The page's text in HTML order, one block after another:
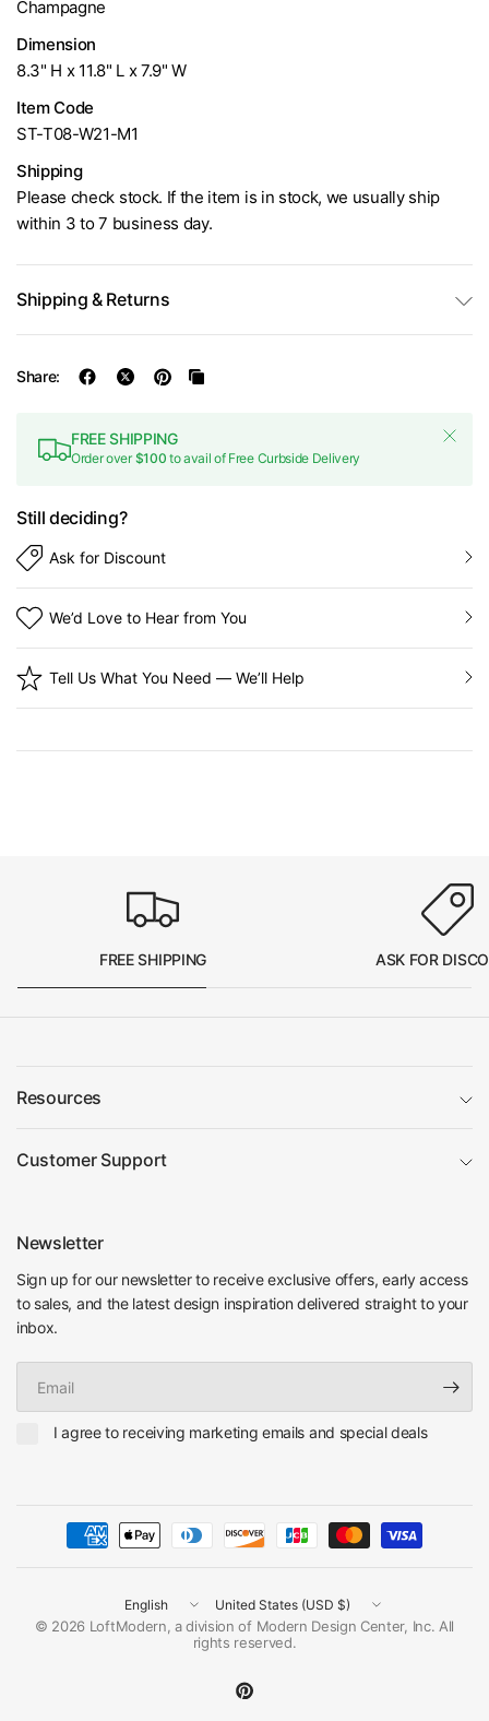
Champagne
Dimension
8.3" H x 11.8" L x 7.9" W
Item Code
ST-T08-W21-M1
Shipping
Please check stock. If the item is in stock, we usually ship
within 3 to 7 business day.
Shipping & Returns
Share:
FREE SHIPPING
Order over$100 to avail of Free Curbside Delivery
Still deciding?
Ask for Discount
We’d Love to Hear from You
Tell Us What You Need — We’ll Help
FREE SHIPPING ASK FOR
Resources
Customer Support
Newsletter
Sign up for our newsletter to receive exclusive offers, early access
to sales, and the latest design inspiration delivered straight to your
inbox.
I agree to receiving marketing emails and special deals
Update
country/region
Update
country/region
© 2026 LoftModern, a division of Modern Design Center, Inc. All
rights reserved.